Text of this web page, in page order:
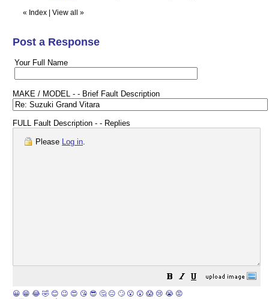
« Index View all »
Post a Response
Your Full Name
MAKE / MODEL - - Brief Fault Description
FULL Fault Description - - Replies
Please Log in.
😀 😁 😂 🤣 😊 😉 😍 😘 😎 🤔 😐 🙄 😮 😲 😱 😢 😭 😡